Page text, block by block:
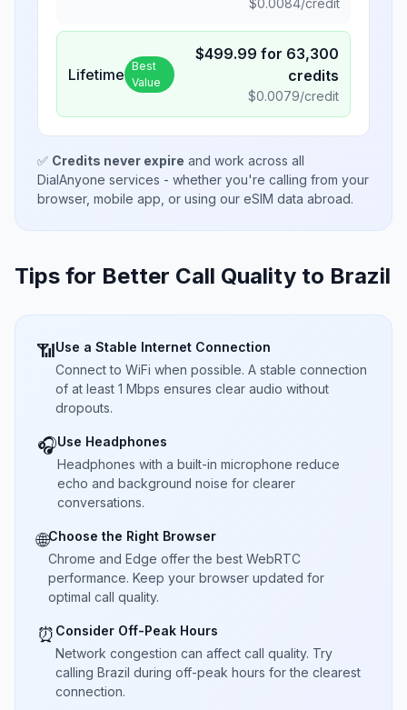
$0.0084/credit
Lifetime Best
Value
$499.99 for 63,300
credits
$0.0079/credit
✅ Credits never expire and work across all
DialAnyone services - whether you're calling from your
browser, mobile app, or using our eSIM data abroad.
Tips for Better Call Quality to Brazil
📶Use a Stable Internet Connection
Connect to WiFi when possible. A stable connection
of at least 1 Mbps ensures clear audio without
dropouts.
🎧Use Headphones
Headphones with a built-in microphone reduce
echo and background noise for clearer
conversations.
🌐Choose the Right Browser
Chrome and Edge offer the best WebRTC
performance. Keep your browser updated for
optimal call quality.
⏰ Consider Off-Peak Hours
Network congestion can affect call quality. Try
calling Brazil during off-peak hours for the clearest
connection.